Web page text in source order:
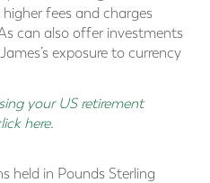
fees and charges
can also offer investments
exposure to currency
your US retirement
here.
held in Pounds Sterling